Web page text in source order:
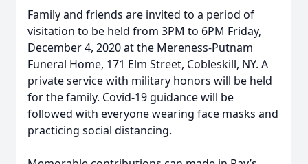
Family and friends are invited to a period of
visitation to be held from 3PM to 6PM Friday,
December 4, 2020 at the Mereness-Putnam
Funeral Home, 171 Elm Street, Cobleskill, NY. A
private service with military honors will be held
for the family. Covid-19 guidance will be
followed with everyone wearing face masks and
practicing social distancing.